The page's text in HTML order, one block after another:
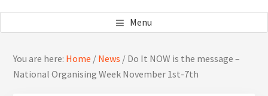
Menu
You are here: Home / News / Do It NOW is the message –
National Organising Week November 1st-7th
Primary
Sidebar